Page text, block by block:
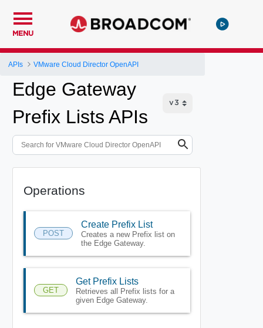
MENU
APIs VMware Cloud Director OpenAPI
Edge Gateway
Prefix Lists APIs
Operations
POST
Create Prefix List
Creates a new Prefix list on
the Edge Gateway.
GET
Get Prefix Lists
Retrieves all Prefix lists for a
given Edge Gateway.